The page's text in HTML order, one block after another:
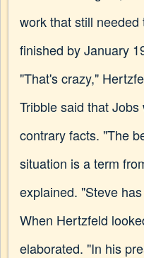
work that still
finished by January
"That's crazy,"
Tribble said that
contrary facts. "The
situation is a term
explained. "Steve
When Hertzfeld
elaborated. "In his